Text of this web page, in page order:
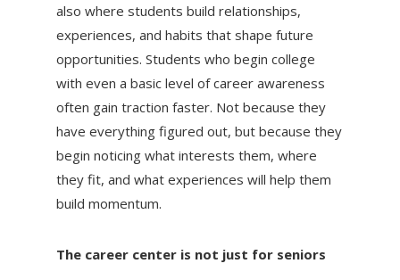
also where students build relationships,
experiences, and habits that shape future
opportunities. Students who begin college
with even a basic level of career awareness
often gain traction faster. Not because they
have everything figured out, but because they
begin noticing what interests them, where
they fit, and what experiences will help them
build momentum.
The career center is not just for seniors